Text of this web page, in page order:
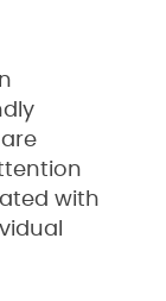
with